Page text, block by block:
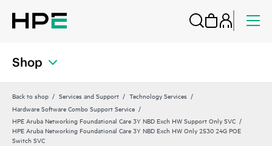
Shop
Back to shop Services and Support
Technology Services
Hardware Software Combo Support Service
HPE Aruba Networking Foundational Care 3Y NBD Exch HW Support Only SVC
HPE Aruba Networking Foundational Care 3Y NBD Exch HW Only 2530 24G POE
Switch SVC